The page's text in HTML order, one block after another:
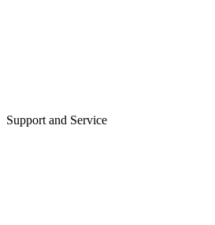
Support and Service